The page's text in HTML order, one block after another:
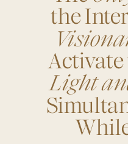
the
Light